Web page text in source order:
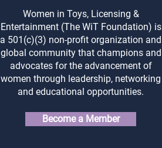
Women in Toys, Licensing &
Entertainment (The WiT Foundation) is
a 501(c)(3) non-profit organization and
global community that champions and
advocates for the advancement of
women through leadership, networking
and educational opportunities.
Become a Member